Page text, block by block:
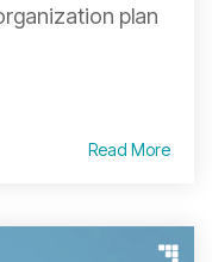
plan
Read More